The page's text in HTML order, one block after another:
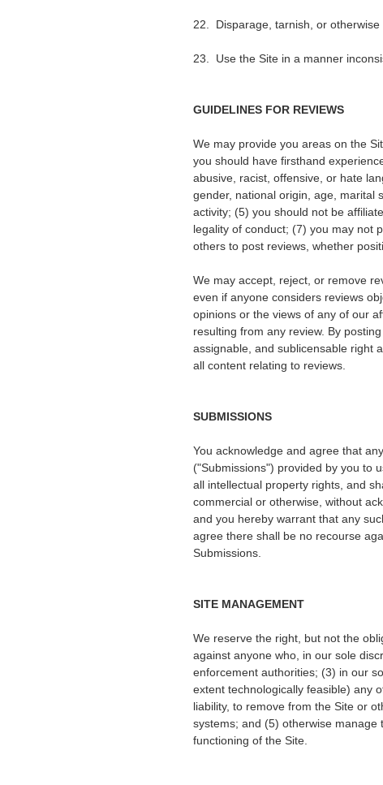
22. Disparage, tarnish, or
23. Use the Site in a manner
GUIDELINES FOR REVIEWS
We may provide you areas on the
you should have firsthand
abusive, racist, offensive, or hate
gender, national origin, age, marital
activity; (5) you should not be
legality of conduct; (7) you may not
others to post reviews, whether
We may accept, reject, or remove
even if anyone considers reviews
opinions or the views of any of our
resulting from any review. By
assignable, and sublicensable right
all content relating to reviews.
SUBMISSIONS
You acknowledge and agree that
("Submissions") provided by you to
all intellectual property rights, and
commercial or otherwise, without
and you hereby warrant that any
agree there shall be no recourse
Submissions.
SITE MANAGEMENT
We reserve the right, but not the
against anyone who, in our sole
enforcement authorities; (3) in our
extent technologically feasible) any
liability, to remove from the Site or
systems; and (5) otherwise
functioning of the Site.